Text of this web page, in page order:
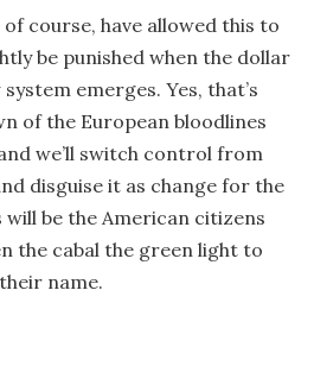
course, have allowed this to
be punished when the dollar
emerges. Yes, that’s
of the European bloodlines
we’ll switch control from
disguise it as change for the
will be the American citizens
the cabal the green light to
name.